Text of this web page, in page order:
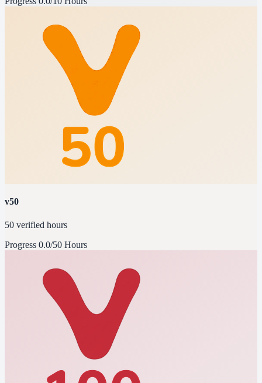
v50
50 verified hours
Progress 0.0/50 Hours